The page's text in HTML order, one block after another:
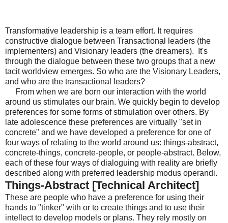
Transformative leadership is a team effort. It requires
constructive dialogue between Transactional leaders (the
implementers) and Visionary leaders (the dreamers). It's
through the dialogue between these two groups that a new
tacit worldview emerges. So who are the Visionary Leaders,
and who are the transactional leaders?
From when we are born our interaction with the world
around us stimulates our brain. We quickly begin to develop
preferences for some forms of stimulation over others. By
late adolescence these preferences are virtually "set in
concrete" and we have developed a preference for one of
four ways of relating to the world around us: things-abstract,
concrete-things, concrete-people, or people-abstract. Below,
each of these four ways of dialoguing with reality are briefly
described along with preferred leadership modus operandi.
Things-Abstract [Technical Architect]
These are people who have a preference for using their
hands to "tinker" with or to create things and to use their
intellect to develop models or plans. They rely mostly on